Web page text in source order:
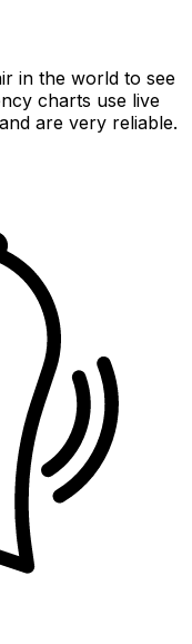
in the world to see
charts use live
are very reliable.